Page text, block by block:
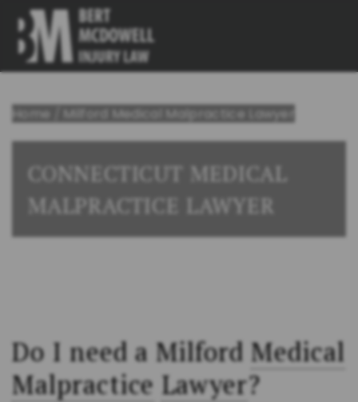
Home Milford Medical Malpractice Lawyer
CONNECTICUT MEDICAL
MALPRACTICE LAWYER
Do I need a Milford Medical
Malpractice Lawyer?